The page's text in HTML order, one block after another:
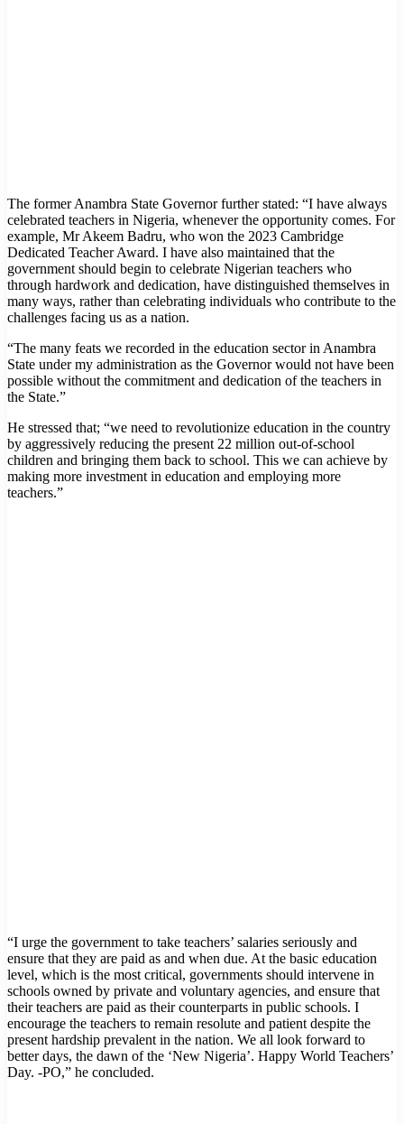
The former Anambra State Governor further stated: “I have always
celebrated teachers in Nigeria, whenever the opportunity comes. For
example, Mr Akeem Badru, who won the 2023 Cambridge
Dedicated Teacher Award. I have also maintained that the
government should begin to celebrate Nigerian teachers who
through hardwork and dedication, have distinguished themselves in
many ways, rather than celebrating individuals who contribute to the
challenges facing us as a nation.
“The many feats we recorded in the education sector in Anambra
State under my administration as the Governor would not have been
possible without the commitment and dedication of the teachers in
the State.”
He stressed that; “we need to revolutionize education in the country
by aggressively reducing the present 22 million out-of-school
children and bringing them back to school. This we can achieve by
making more investment in education and employing more
teachers.”
“I urge the government to take teachers’ salaries seriously and
ensure that they are paid as and when due. At the basic education
level, which is the most critical, governments should intervene in
schools owned by private and voluntary agencies, and ensure that
their teachers are paid as their counterparts in public schools. I
encourage the teachers to remain resolute and patient despite the
present hardship prevalent in the nation. We all look forward to
better days, the dawn of the ‘New Nigeria’. Happy World Teachers’
Day. -PO,” he concluded.